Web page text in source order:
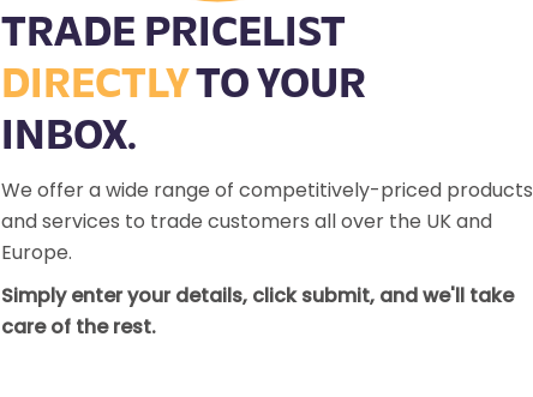
TRADE PRICELIST
DIRECTLYTO YOUR
INBOX.
We offer a wide range of competitively-priced products
and services to trade customers all over the UK and
Europe.
Simply enter your details, click submit, and we'll take
care of the rest.